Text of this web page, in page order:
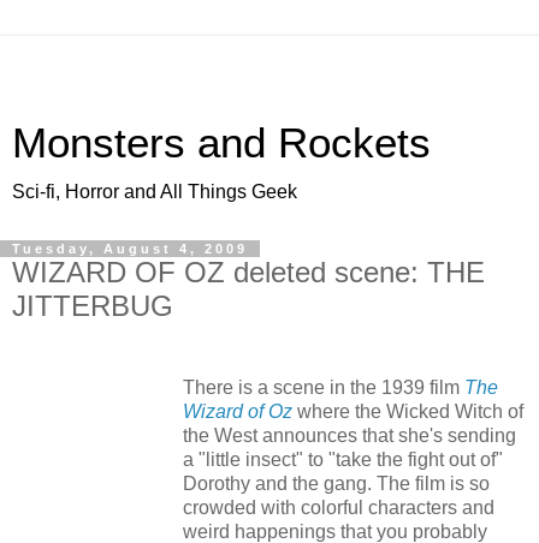
Monsters and Rockets
Sci-fi, Horror and All Things Geek
Tuesday, August 4, 2009
WIZARD OF OZ deleted scene: THE
JITTERBUG
There is a scene in the 1939 film The
Wizard of Oz where the Wicked Witch of
the West announces that she's sending
a "little insect" to "take the fight out of"
Dorothy and the gang. The film is so
crowded with colorful characters and
weird happenings that you probably